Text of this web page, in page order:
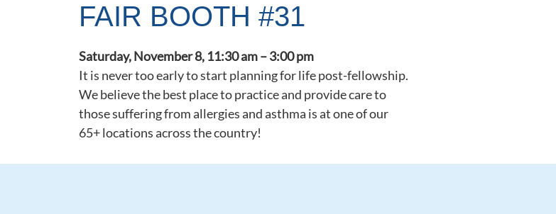
FAIR BOOTH #31
Saturday, November 8, 11:30 am – 3:00 pm
It is never too early to start planning for life post-fellowship.
We believe the best place to practice and provide care to
those suffering from allergies and asthma is at one of our
65+ locations across the country!